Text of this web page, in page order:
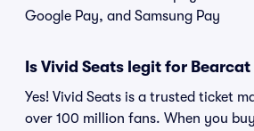
Google Pay, and Samsung Pay
Is Vivid Seats legit for
Yes! Vivid Seats is a trusted ticket
over 100 million fans. When you